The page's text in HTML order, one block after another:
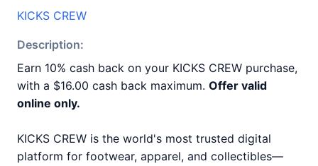
KICKS CREW
Description:
Earn 10% cash back on your KICKS CREW purchase,
with a $16.00 cash back maximum. Offer valid
online only.
KICKS CREW is the world's most trusted digital
platform for footwear, apparel, and collectibles—